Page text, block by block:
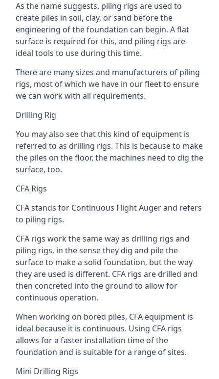
As the name suggests, piling rigs are used to
create piles in soil, clay, or sand before the
engineering of the foundation can begin. A flat
surface is required for this, and piling rigs are
ideal tools to use during this time.
There are many sizes and manufacturers of piling
rigs, most of which we have in our fleet to ensure
we can work with all requirements.
Drilling Rig
You may also see that this kind of equipment is
referred to as drilling rigs. This is because to make
the piles on the floor, the machines need to dig the
surface, too.
CFA Rigs
CFA stands for Continuous Flight Auger and refers
to piling rigs.
CFA rigs work the same way as drilling rigs and
piling rigs, in the sense they dig and pile the
surface to make a solid foundation, but the way
they are used is different. CFA rigs are drilled and
then concreted into the ground to allow for
continuous operation.
When working on bored piles, CFA equipment is
ideal because it is continuous. Using CFA rigs
allows for a faster installation time of the
foundation and is suitable for a range of sites.
Mini Drilling Rigs